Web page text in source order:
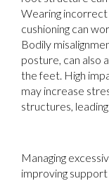
Wearing
cushioning can
Bodily
posture, can also
the feet. High
may increase
structures,
Managing
improving